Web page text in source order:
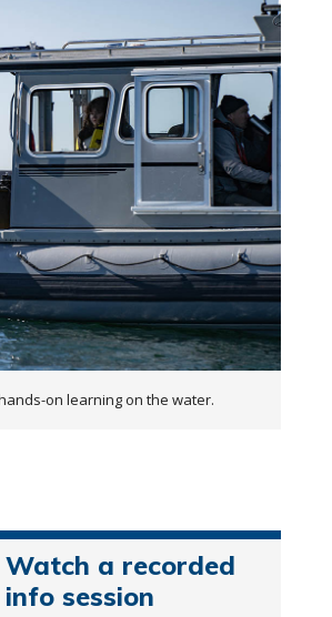
on learning on the water.
Watch a recorded
info session